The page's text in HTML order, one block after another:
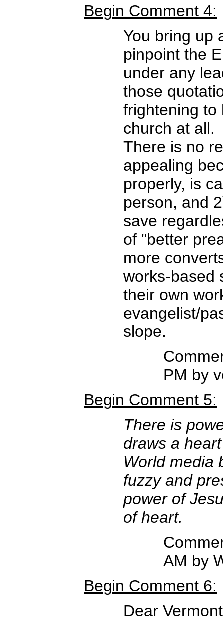
Begin Comment 4:
You bring up
pinpoint the
under any
those
frightening to
church at all.
There is no
appealing
properly, is
person, and
save
of "better
more
works-based
their own
evangelist/
slope.
PM by
Begin Comment 5:
There is
draws a
World media
fuzzy and
power of
of heart.
AM by
Begin Comment 6:
Dear